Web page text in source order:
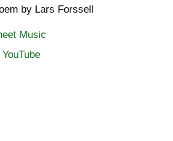
by Lars Forssell
Music